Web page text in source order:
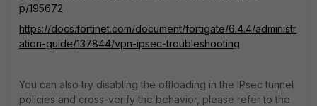
p/195672
https://docs.fortinet.com/document/fortigate/6.4.4/administr
ation-guide/137844/vpn-ipsec-troubleshooting
You can also try disabling the offloading in the IPsec tunnel
policies and cross-verify the behavior, please refer to the